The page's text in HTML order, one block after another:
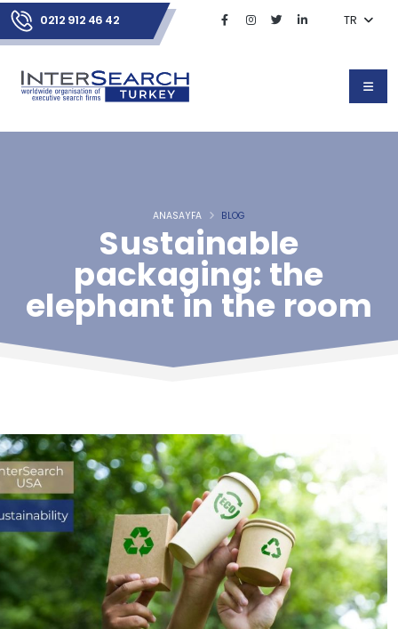
0212 912 46 42 TR
Sustainable
packaging: the
elephant in the room
ANASAYFA BLOG